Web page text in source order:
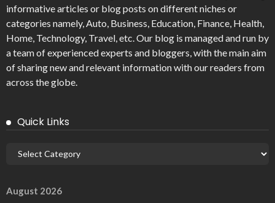
informative articles or blog posts on different niches or
categories namely, Auto, Business, Education, Finance, Health,
Home, Technology, Travel, etc. Our blog is managed and run by
a team of experienced experts and bloggers, with the main aim
of sharing new and relevant information with our readers from
across the globe.
Quick Links
August 2026